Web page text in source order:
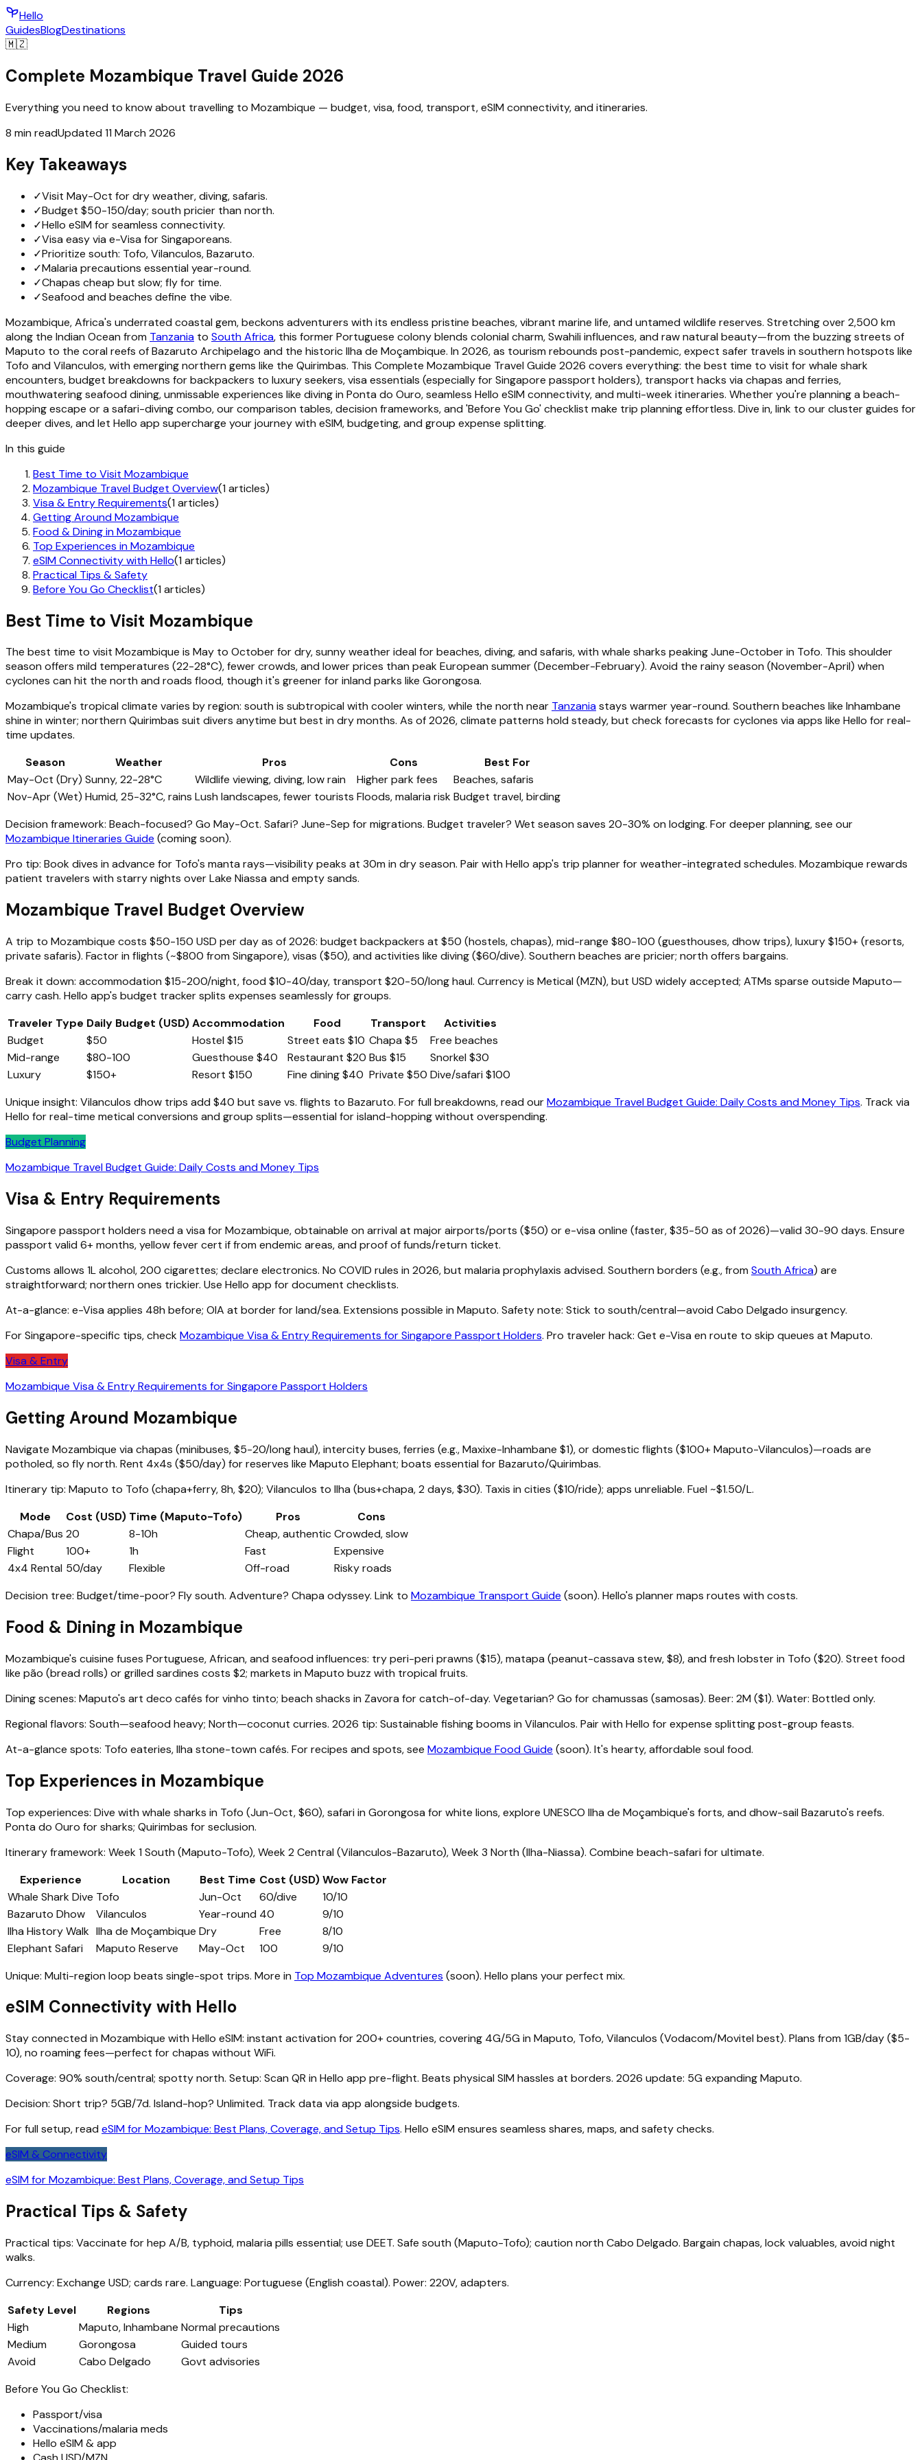
Hello
GuidesBlogDestinations
🇲🇿
Complete Mozambique Travel Guide 2026
Everything you need to know about travelling to Mozambique — budget, visa, food, transport, eSIM connectivity, and itineraries.
8 min readUpdated 11 March 2026
Key Takeaways
✓Visit May-Oct for dry weather, diving, safaris.
✓Budget $50-150/day; south pricier than north.
✓Hello eSIM for seamless connectivity.
✓Visa easy via e-Visa for Singaporeans.
✓Prioritize south: Tofo, Vilanculos, Bazaruto.
✓Malaria precautions essential year-round.
✓Chapas cheap but slow; fly for time.
✓Seafood and beaches define the vibe.
Mozambique, Africa's underrated coastal gem, beckons adventurers with its endless pristine beaches, vibrant marine life, and untamed wildlife reserves. Stretching over 2,500 km
along the Indian Ocean from Tanzania to South Africa, this former Portuguese colony blends colonial charm, Swahili influences, and raw natural beauty—from the buzzing streets of
Maputo to the coral reefs of Bazaruto Archipelago and the historic Ilha de Moçambique. In 2026, as tourism rebounds post-pandemic, expect safer travels in southern hotspots like
Tofo and Vilanculos, with emerging northern gems like the Quirimbas. This Complete Mozambique Travel Guide 2026 covers everything: the best time to visit for whale shark
encounters, budget breakdowns for backpackers to luxury seekers, visa essentials (especially for Singapore passport holders), transport hacks via chapas and ferries,
mouthwatering seafood dining, unmissable experiences like diving in Ponta do Ouro, seamless Hello eSIM connectivity, and multi-week itineraries. Whether you're planning a beach-
hopping escape or a safari-diving combo, our comparison tables, decision frameworks, and 'Before You Go' checklist make trip planning effortless. Dive in, link to our cluster guides for
deeper dives, and let Hello app supercharge your journey with eSIM, budgeting, and group expense splitting.
In this guide
Best Time to Visit Mozambique
Mozambique Travel Budget Overview(1 articles)
Visa & Entry Requirements(1 articles)
Getting Around Mozambique
Food & Dining in Mozambique
Top Experiences in Mozambique
eSIM Connectivity with Hello(1 articles)
Practical Tips & Safety
Before You Go Checklist(1 articles)
Best Time to Visit Mozambique
The best time to visit Mozambique is May to October for dry, sunny weather ideal for beaches, diving, and safaris, with whale sharks peaking June-October in Tofo. This shoulder
season offers mild temperatures (22-28°C), fewer crowds, and lower prices than peak European summer (December-February). Avoid the rainy season (November-April) when
cyclones can hit the north and roads flood, though it's greener for inland parks like Gorongosa.
Mozambique's tropical climate varies by region: south is subtropical with cooler winters, while the north near Tanzaniastays warmer year-round. Southern beaches like Inhambane
shine in winter; northern Quirimbas suit divers anytime but best in dry months. As of 2026, climate patterns hold steady, but check forecasts for cyclones via apps like Hello for real-
time updates.
Season
Weather Pros Cons
Best For
May-Oct (Dry) Sunny, 22-28°C Wildlife viewing, diving, low rain Higher park fees
Beaches, safaris
Nov-Apr (Wet) Humid, 25-32°C, rains Lush landscapes, fewer tourists Floods, malaria riskBudget travel, birding
Decision framework: Beach-focused? Go May-Oct. Safari? June-Sep for migrations. Budget traveler? Wet season saves 20-30% on lodging. For deeper planning, see our
Mozambique Itineraries Guide (coming soon).
Pro tip: Book dives in advance for Tofo's manta rays—visibility peaks at 30m in dry season. Pair with Hello app's trip planner for weather-integrated schedules. Mozambique rewards
patient travelers with starry nights over Lake Niassa and empty sands.
Mozambique Travel Budget Overview
A trip to Mozambique costs $50-150 USD per day as of 2026: budget backpackers at $50 (hostels, chapas), mid-range $80-100 (guesthouses, dhow trips), luxury $150+ (resorts,
private safaris). Factor in flights (~$800 from Singapore), visas ($50), and activities like diving ($60/dive). Southern beaches are pricier; north offers bargains.
Break it down: accommodation $15-200/night, food $10-40/day, transport $20-50/long haul. Currency is Metical (MZN), but USD widely accepted; ATMs sparse outside Maputo—
carry cash. Hello app's budget tracker splits expenses seamlessly for groups.
Traveler Type Daily Budget (USD)Accommodation Food Transport
Activities
Budget
$50 Hostel $15 Street eats $10 Chapa $5
Free beaches
Mid-range
$80-100 Guesthouse $40 Restaurant $20 Bus $15
Snorkel $30
Luxury
$150+ Resort $150 Fine dining $40 Private $50 Dive/safari $100
Unique insight: Vilanculos dhow trips add $40 but save vs. flights to Bazaruto. For full breakdowns, read ourMozambique Travel Budget Guide: Daily Costs and Money Tips. Track via
Hello for real-time metical conversions and group splits—essential for island-hopping without overspending.
Budget Planning
Mozambique Travel Budget Guide: Daily Costs and Money Tips
Visa & Entry Requirements
Singapore passport holders need a visa for Mozambique, obtainable on arrival at major airports/ports ($50) or e-visa online (faster, $35-50 as of 2026)—valid 30-90 days. Ensure
passport valid 6+ months, yellow fever cert if from endemic areas, and proof of funds/return ticket.
Customs allows 1L alcohol, 200 cigarettes; declare electronics. No COVID rules in 2026, but malaria prophylaxis advised. Southern borders (e.g., from South Africa) are
straightforward; northern ones trickier. Use Hello app for document checklists.
At-a-glance: e-Visa applies 48h before; OIA at border for land/sea. Extensions possible in Maputo. Safety note: Stick to south/central—avoid Cabo Delgado insurgency.
For Singapore-specific tips, checkMozambique Visa & Entry Requirements for Singapore Passport Holders. Pro traveler hack: Get e-Visa en route to skip queues at Maputo.
Visa & Entry
Mozambique Visa & Entry Requirements for Singapore Passport Holders
Getting Around Mozambique
Navigate Mozambique via chapas (minibuses, $5-20/long haul), intercity buses, ferries (e.g., Maxixe-Inhambane $1), or domestic flights ($100+ Maputo-Vilanculos)—roads are
potholed, so fly north. Rent 4x4s ($50/day) for reserves like Maputo Elephant; boats essential for Bazaruto/Quirimbas.
Itinerary tip: Maputo to Tofo (chapa+ferry, 8h, $20); Vilanculos to Ilha (bus+chapa, 2 days, $30). Taxis in cities ($10/ride); apps unreliable. Fuel ~$1.50/L.
Mode
Cost (USD) Time (Maputo-Tofo) Pros
Cons
Chapa/Bus 20 8-10h Cheap, authenticCrowded, slow
Flight
100+ 1h Fast
Expensive
4x4 Rental 50/day Flexible Off-road
Risky roads
Decision tree: Budget/time-poor? Fly south. Adventure? Chapa odyssey. Link to Mozambique Transport Guide (soon). Hello's planner maps routes with costs.
Food & Dining in Mozambique
Mozambique's cuisine fuses Portuguese, African, and seafood influences: try peri-peri prawns ($15), matapa (peanut-cassava stew, $8), and fresh lobster in Tofo ($20). Street food
like pão (bread rolls) or grilled sardines costs $2; markets in Maputo buzz with tropical fruits.
Dining scenes: Maputo's art deco cafés for vinho tinto; beach shacks in Zavora for catch-of-day. Vegetarian? Go for chamussas (samosas). Beer: 2M ($1). Water: Bottled only.
Regional flavors: South—seafood heavy; North—coconut curries. 2026 tip: Sustainable fishing booms in Vilanculos. Pair with Hello for expense splitting post-group feasts.
At-a-glance spots: Tofo eateries, Ilha stone-town cafés. For recipes and spots, see Mozambique Food Guide (soon). It's hearty, affordable soul food.
Top Experiences in Mozambique
Top experiences: Dive with whale sharks in Tofo (Jun-Oct, $60), safari in Gorongosa for white lions, explore UNESCO Ilha de Moçambique's forts, and dhow-sail Bazaruto's reefs.
Ponta do Ouro for sharks; Quirimbas for seclusion.
Itinerary framework: Week 1 South (Maputo-Tofo), Week 2 Central (Vilanculos-Bazaruto), Week 3 North (Ilha-Niassa). Combine beach-safari for ultimate.
Experience
Location Best Time Cost (USD)Wow Factor
Whale Shark Dive Tofo Jun-Oct 60/dive
10/10
Bazaruto Dhow
Vilanculos Year-round 40
9/10
Ilha History Walk Ilha de Moçambique Dry Free
8/10
Elephant Safari
Maputo Reserve May-Oct 100
9/10
Unique: Multi-region loop beats single-spot trips. More in Top Mozambique Adventures (soon). Hello plans your perfect mix.
eSIM Connectivity with Hello
Stay connected in Mozambique with Hello eSIM: instant activation for 200+ countries, covering 4G/5G in Maputo, Tofo, Vilanculos (Vodacom/Movitel best). Plans from 1GB/day ($5-
10), no roaming fees—perfect for chapas without WiFi.
Coverage: 90% south/central; spotty north. Setup: Scan QR in Hello app pre-flight. Beats physical SIM hassles at borders. 2026 update: 5G expanding Maputo.
Decision: Short trip? 5GB/7d. Island-hop? Unlimited. Track data via app alongside budgets.
For full setup, read eSIM for Mozambique: Best Plans, Coverage, and Setup Tips. Hello eSIM ensures seamless shares, maps, and safety checks.
eSIM & Connectivity
eSIM for Mozambique: Best Plans, Coverage, and Setup Tips
Practical Tips & Safety
Practical tips: Vaccinate for hep A/B, typhoid, malaria pills essential; use DEET. Safe south (Maputo-Tofo); caution north Cabo Delgado. Bargain chapas, lock valuables, avoid night
walks.
Currency: Exchange USD; cards rare. Language: Portuguese (English coastal). Power: 220V, adapters.
Safety Level
Regions
Tips
High
Maputo, Inhambane Normal precautions
Medium
Gorongosa
Guided tours
Avoid
Cabo Delgado
Govt advisories
Before You Go Checklist:
Passport/visa
Vaccinations/malaria meds
Hello eSIM & app